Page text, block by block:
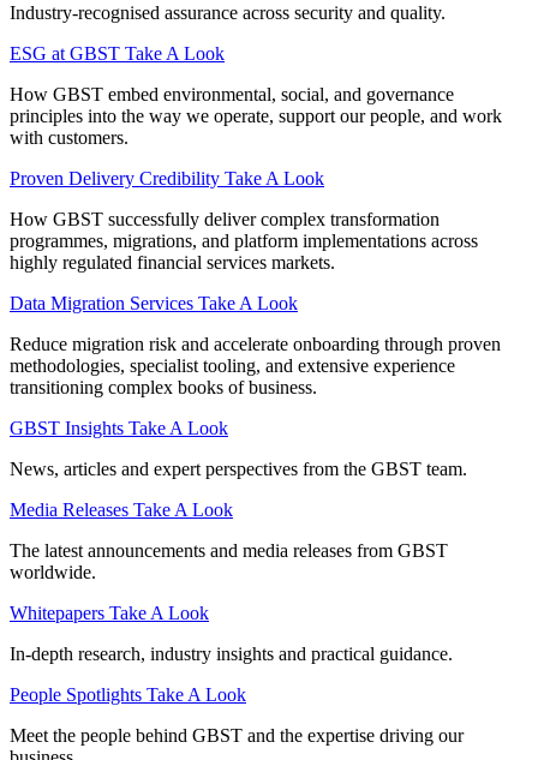
Industry‑recognised assurance across security and quality.
ESG at GBST Take A Look
How GBST embed environmental, social, and governance
principles into the way we operate, support our people, and work
with customers.
Proven Delivery Credibility Take A Look
How GBST successfully deliver complex transformation
programmes, migrations, and platform implementations across
highly regulated financial services markets.
Data Migration Services Take A Look
Reduce migration risk and accelerate onboarding through proven
methodologies, specialist tooling, and extensive experience
transitioning complex books of business.
GBST Insights Take A Look
News, articles and expert perspectives from the GBST team.
Media Releases Take A Look
The latest announcements and media releases from GBST
worldwide.
Whitepapers Take A Look
In-depth research, industry insights and practical guidance.
People Spotlights Take A Look
Meet the people behind GBST and the expertise driving our